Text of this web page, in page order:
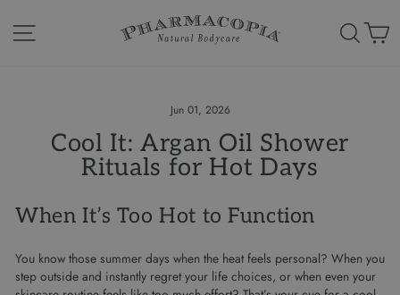
content
Search
Jun 01, 2026
Cool It: Argan Oil Shower
Rituals for Hot Days
When It’s Too Hot to Function
You know those summer days when the heat feels personal? When you
step outside and instantly regret your life choices, or when even your